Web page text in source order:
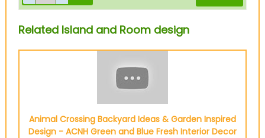
Related Island and Room design
Animal Crossing Backyard Ideas & Garden Inspired
Design - ACNH Green and Blue Fresh Interior Decor